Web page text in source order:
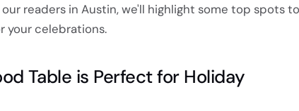
readers in Austin, we'll highlight some top spots
celebrations.
Table is Perfect for Holiday